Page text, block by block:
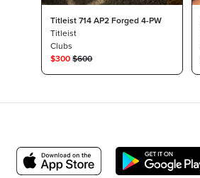
Titleist 714 AP2 Forged 4-PW
Titleist
Clubs
$300$600